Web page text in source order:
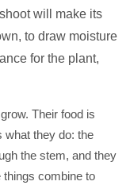
will make its
to draw moisture
for the plant,
Their food is
what they do: the
the stem, and they
things combine to